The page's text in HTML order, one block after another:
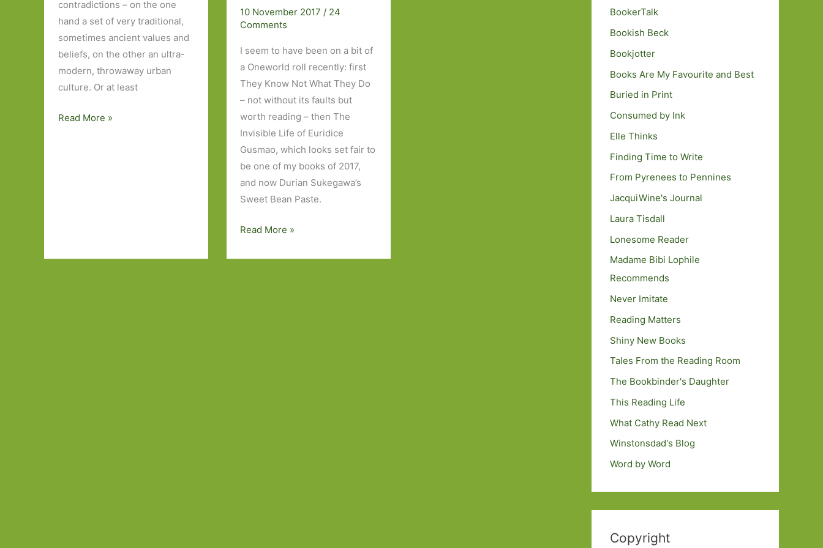
contradictions – on the one
hand a set of very traditional,
sometimes ancient values and
beliefs, on the other an ultra-
modern, throwaway urban
culture. Or at least
Five
Read More »
10 November 2017 / 24
Comments
I seem to have been on a bit of
a Oneworld roll recently: first
They Know Not What They Do
– not without its faults but
worth reading – then The
Invisible Life of Euridice
Gusmao, which looks set fair to
be one of my books of 2017,
and now Durian Sukegawa’s
Sweet Bean Paste.
Sweet
Paste
Read More »
BookerTalk
Bookish Beck
Bookjotter
Books Are My Favourite and Best
Buried in Print
Consumed by Ink
Elle Thinks
Finding Time to Write
From Pyrenees to Pennines
JacquiWine's Journal
Laura Tisdall
Lonesome Reader
Madame Bibi Lophile
Recommends
Never Imitate
Reading Matters
Shiny New Books
Tales From the Reading Room
The Bookbinder's Daughter
This Reading Life
What Cathy Read Next
Winstonsdad's Blog
Word by Word
Copyright